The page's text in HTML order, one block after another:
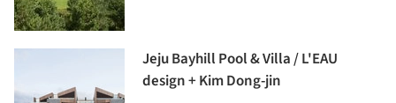
Jeju Bayhill Pool & Villa / L'EAU
design + Kim Dong-jin